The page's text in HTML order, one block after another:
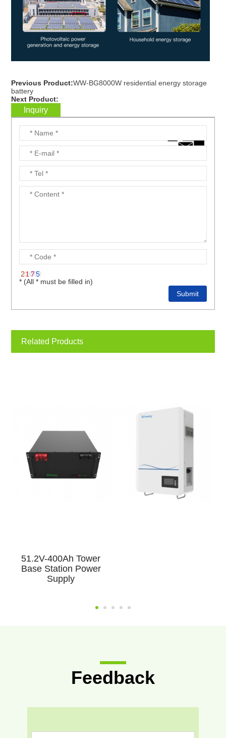
Previous Product:WW-BG8000W residential energy storage
battery
Next Product:
Inquiry
* (All * must be filled in)
Related Products
51.2V-400Ah Tower
Base Station Power
Supply
Feedback